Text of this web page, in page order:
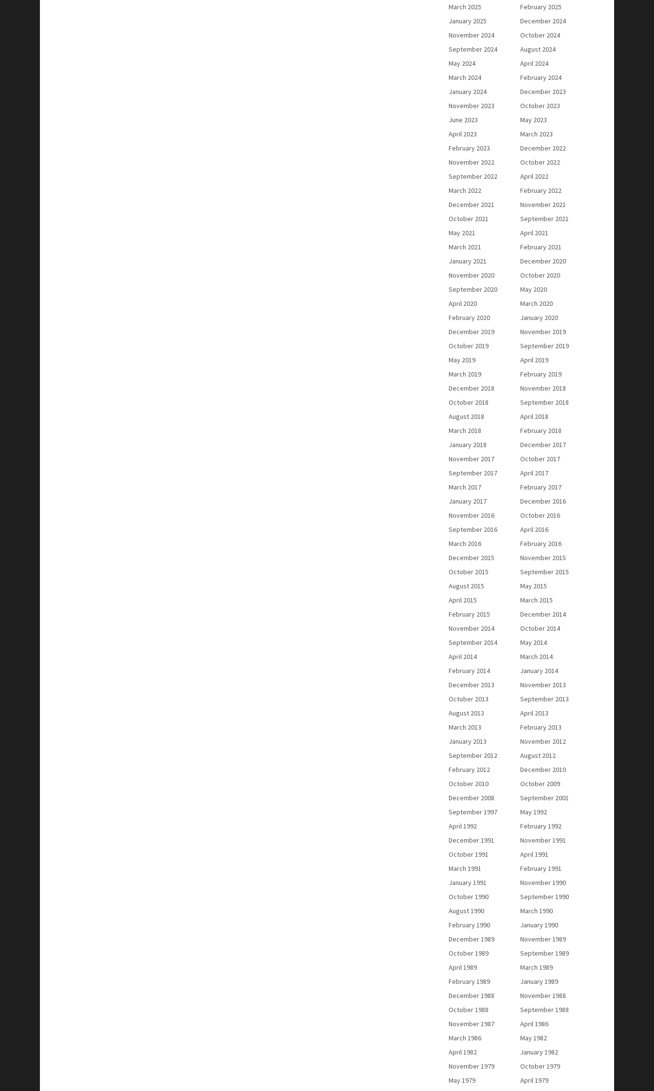
March 2025
February 2025
January 2025
December 2024
November 2024
October 2024
September 2024
August 2024
May 2024
April 2024
March 2024
February 2024
January 2024
December 2023
November 2023
October 2023
June 2023
May 2023
April 2023
March 2023
February 2023
December 2022
November 2022
October 2022
September 2022
April 2022
March 2022
February 2022
December 2021
November 2021
October 2021
September 2021
May 2021
April 2021
March 2021
February 2021
January 2021
December 2020
November 2020
October 2020
September 2020
May 2020
April 2020
March 2020
February 2020
January 2020
December 2019
November 2019
October 2019
September 2019
May 2019
April 2019
March 2019
February 2019
December 2018
November 2018
October 2018
September 2018
August 2018
April 2018
March 2018
February 2018
January 2018
December 2017
November 2017
October 2017
September 2017
April 2017
March 2017
February 2017
January 2017
December 2016
November 2016
October 2016
September 2016
April 2016
March 2016
February 2016
December 2015
November 2015
October 2015
September 2015
August 2015
May 2015
April 2015
March 2015
February 2015
December 2014
November 2014
October 2014
September 2014
May 2014
April 2014
March 2014
February 2014
January 2014
December 2013
November 2013
October 2013
September 2013
August 2013
April 2013
March 2013
February 2013
January 2013
November 2012
September 2012
August 2012
February 2012
December 2010
October 2010
October 2009
December 2008
September 2001
September 1997
May 1992
April 1992
February 1992
December 1991
November 1991
October 1991
April 1991
March 1991
February 1991
January 1991
November 1990
October 1990
September 1990
August 1990
March 1990
February 1990
January 1990
December 1989
November 1989
October 1989
September 1989
April 1989
March 1989
February 1989
January 1989
December 1988
November 1988
October 1988
September 1988
November 1987
April 1986
March 1986
May 1982
April 1982
January 1982
November 1979
October 1979
May 1979
April 1979